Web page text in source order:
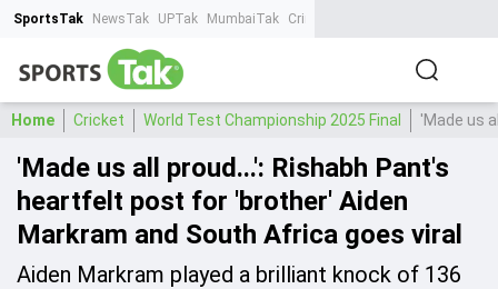
SportsTak NewsTak UPTak MumbaiTak CrimeTak
Home Cricket World Test Championship 2025 Final 'Made us
'Made us all proud...': Rishabh Pant's
heartfelt post for 'brother' Aiden
Markram and South Africa goes viral
Aiden Markram played a brilliant knock of 136